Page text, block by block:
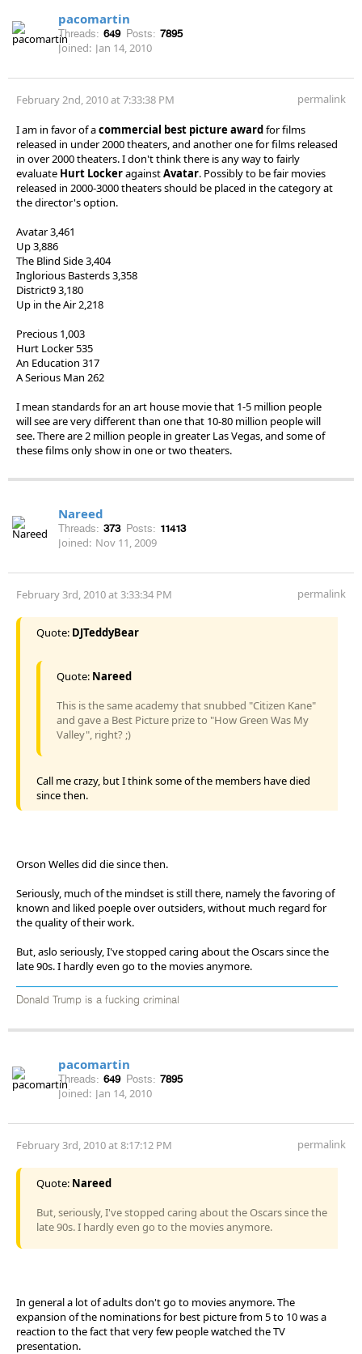
pacomartin
Threads: 649 Posts: 7895
Joined: Jan 14, 2010
February 2nd, 2010 at 7:33:38 PM permalink
I am in favor of acommercial best picture awardfor films
released in under 2000 theaters, and another one for films released
in over 2000 theaters. I don't think there is any way to fairly
evaluate Hurt LockeragainstAvatar. Possibly to be fair movies
released in 2000-3000 theaters should be placed in the category at
the director's option.
Avatar 3,461
Up 3,886
The Blind Side 3,404
Inglorious Basterds 3,358
District9 3,180
Up in the Air 2,218
Precious 1,003
Hurt Locker 535
An Education 317
A Serious Man 262
I mean standards for an art house movie that 1-5 million people
will see are very different than one that 10-80 million people will
see. There are 2 million people in greater Las Vegas, and some of
these films only show in one or two theaters.
Nareed
Threads: 373 Posts: 11413
Joined: Nov 11, 2009
February 3rd, 2010 at 3:33:34 PM permalink
Quote: DJTeddyBear
Quote: Nareed
This is the same academy that snubbed "Citizen Kane"
and gave a Best Picture prize to "How Green Was My
Valley", right? ;)
Call me crazy, but I think some of the members have died
since then.
Orson Welles did die since then.
Seriously, much of the mindset is still there, namely the favoring of
known and liked poeple over outsiders, without much regard for
the quality of their work.
But, aslo seriously, I've stopped caring about the Oscars since the
late 90s. I hardly even go to the movies anymore.
Donald Trump is a fucking criminal
pacomartin
Threads: 649 Posts: 7895
Joined: Jan 14, 2010
February 3rd, 2010 at 8:17:12 PM permalink
Quote: Nareed
But, seriously, I've stopped caring about the Oscars since the
late 90s. I hardly even go to the movies anymore.
In general a lot of adults don't go to movies anymore. The
expansion of the nominations for best picture from 5 to 10 was a
reaction to the fact that very few people watched the TV
presentation.